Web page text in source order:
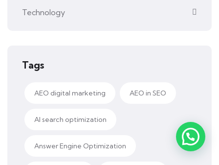
Technology
Tags
AEO digital marketing AEO in SEO
AI search optimization
Answer Engine Optimization